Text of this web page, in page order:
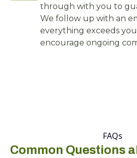
through with you to
We follow up with an
everything exceeds
encourage ongoing
FAQs
Common Questions